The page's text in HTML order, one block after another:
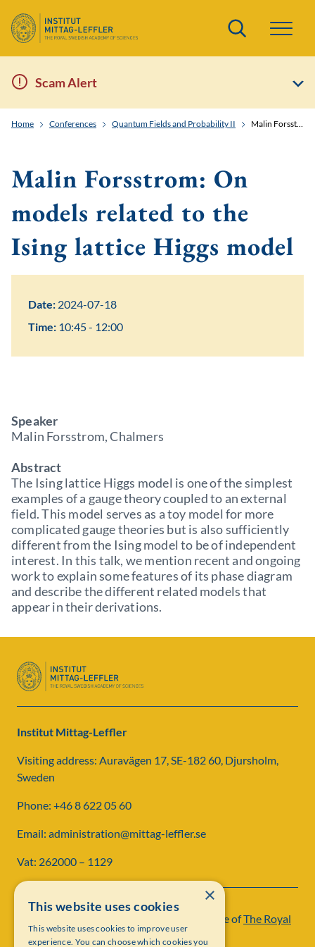
Search
Scam Alert
Home Conferences Quantum Fields and Probability II Malin Forsstrom: On models related to the Ising lattice Higgs model
Malin Forsstrom: On
models related to the
Ising lattice Higgs model
Date: 2024-07-18
Time: 10:45 - 12:00
Speaker
Malin Forsstrom, Chalmers
Abstract
The Ising lattice Higgs model is one of the simplest
examples of a gauge theory coupled to an external
field. This model serves as a toy model for more
complicated gauge theories but is also sufficiently
different from the Ising model to be of independent
interest. In this talk, we mention recent and ongoing
work to explain some features of its phase diagram
and describe the different related models that
appear in their derivations.
Institut Mittag-Leffler
Visiting address: Auravägen 17, SE-182 60, Djursholm,
Sweden
Phone: +46 8 622 05 60
Email: administration@mittag-leffler.se
Vat: 262000 – 1129
Institut Mittag-Leffler is a research institute ofThe Royal
Swedish Academy of Sciences
×
This website uses cookies
This website uses cookies to improve user
experience. You can choose which cookies you